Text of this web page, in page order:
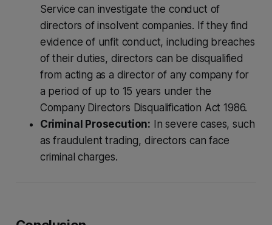
Service can investigate the conduct of
directors of insolvent companies. If they find
evidence of unfit conduct, including breaches
of their duties, directors can be disqualified
from acting as a director of any company for
a period of up to 15 years under the
Company Directors Disqualification Act 1986.
Criminal Prosecution: In severe cases, such
as fraudulent trading, directors can face
criminal charges.